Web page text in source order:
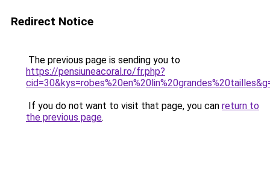
Redirect Notice
The previous page is sending you to
https://pensiuneacoral.ro/fr.php?
If you do not want to visit that page, you can return to
the previous page.